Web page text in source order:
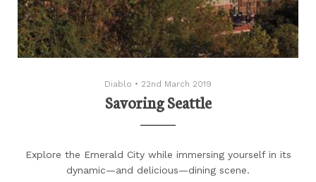
Diablo • 22nd March 2019
Savoring Seattle
Explore the Emerald City while immersing yourself in its
dynamic—and delicious—dining scene.